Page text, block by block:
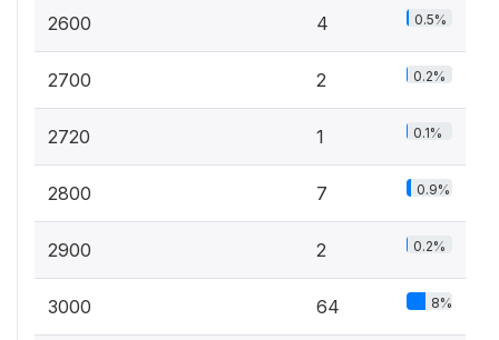
2600 4 0.5%
2700 2 0.2%
2720 1 0.1%
2800 7 0.9%
2900 2 0.2%
3000 64 8%